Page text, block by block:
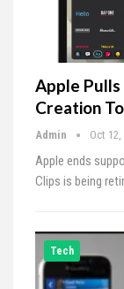
Apple Pulls
Creation
Admin Oct 12,
Apple ends
Clips is being
Tech